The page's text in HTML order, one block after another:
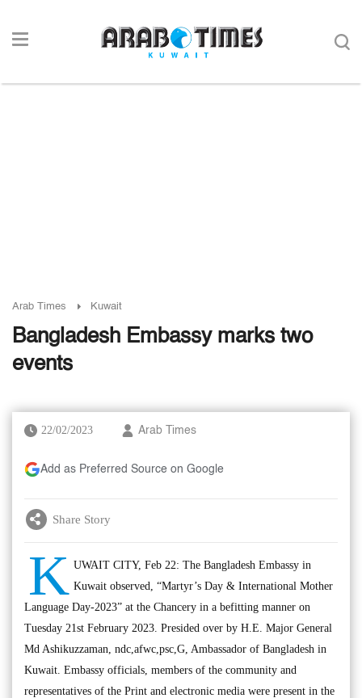
Arab Times Kuwait
Bangladesh Embassy marks two
events
22/02/2023 Arab Times
Add as Preferred Source on Google
Share Story
K UWAIT CITY, Feb 22: The Bangladesh Embassy in
Kuwait observed, “Martyr’s Day & International Mother
Language Day-2023” at the Chancery in a befitting manner on
Tuesday 21st February 2023. Presided over by H.E. Major General
Md Ashikuzzaman, ndc,afwc,psc,G, Ambassador of Bangladesh in
Kuwait. Embassy officials, members of the community and
representatives of the Print and electronic media were present in the